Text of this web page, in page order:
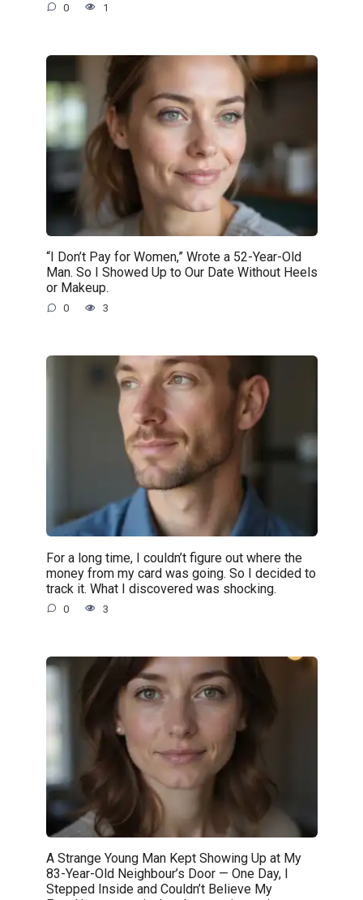
0 1
“I Don’t Pay for Women,” Wrote a 52-Year-Old
Man. So I Showed Up to Our Date Without Heels
or Makeup.
0 3
For a long time, I couldn’t figure out where the
money from my card was going. So I decided to
track it. What I discovered was shocking.
0 3
A Strange Young Man Kept Showing Up at My
83-Year-Old Neighbour’s Door — One Day, I
Stepped Inside and Couldn’t Believe My